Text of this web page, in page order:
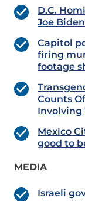
D.C.
Joe
Capitol
firing
footage
Counts
Involving
Mexico
good to
MEDIA
Israeli